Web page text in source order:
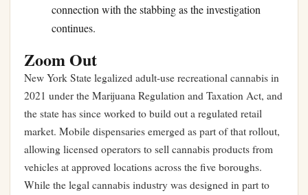
connection with the stabbing as the investigation
continues.
Zoom Out
New York State legalized adult-use recreational cannabis in
2021 under the Marijuana Regulation and Taxation Act, and
the state has since worked to build out a regulated retail
market. Mobile dispensaries emerged as part of that rollout,
allowing licensed operators to sell cannabis products from
vehicles at approved locations across the five boroughs.
While the legal cannabis industry was designed in part to